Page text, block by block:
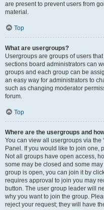
are present to prevent users from
material.
Top
What are usergroups?
Usergroups are groups of users
sections board administrators can
groups and each group can be
an easy way for administrators to
such as changing moderator
forum.
Top
Where are the usergroups and
You can view all usergroups via the
Panel. If you would like to join one,
Not all groups have open access,
some may be closed and some
group is open, you can join it by
requires approval to join you may
button. The user group leader will
why you want to join the group.
reject your request; they will have